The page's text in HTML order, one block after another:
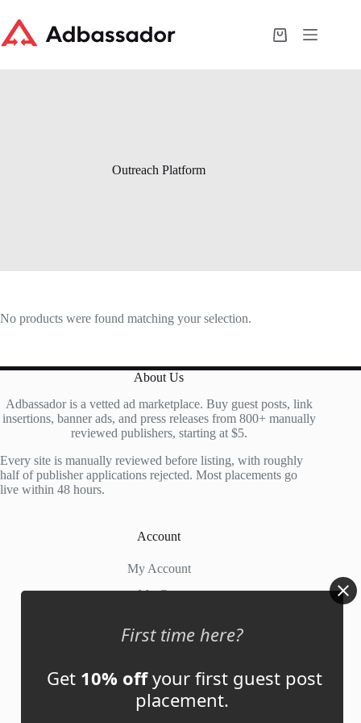
content
Shopping
Outreach Platform
No products were found matching your selection.
About Us
Adbassador is a vetted ad marketplace. Buy guest posts, link
insertions, banner ads, and press releases from 800+ manually
reviewed publishers, starting at $5.
Every site is manually reviewed before listing, with roughly
half of publisher applications rejected. Most placements go
live within 48 hours.
Account
My Account
My Cart
News
About Us
Contact Us
First time here?
Get 10% offyour first guest post
placement.